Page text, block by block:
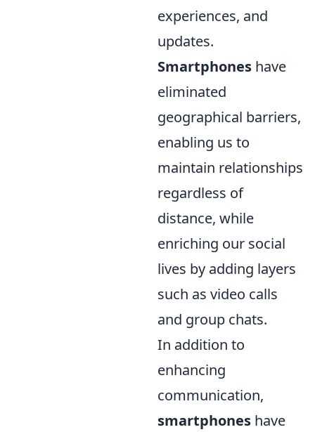
experiences, and
updates.
Smartphones have
eliminated
geographical barriers,
enabling us to
maintain relationships
regardless of
distance, while
enriching our social
lives by adding layers
such as video calls
and group chats.
In addition to
enhancing
communication,
smartphones have